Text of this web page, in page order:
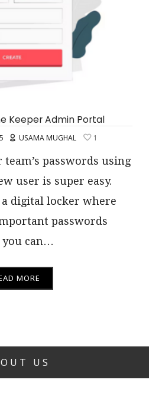
Keeper Admin Portal
USAMA MUGHAL 1
passwords using
user is super easy.
digital locker where
passwords
you can…
MORE
US